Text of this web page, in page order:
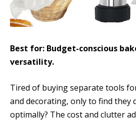
Best for: Budget-conscious
versatility.
Tired of buying separate tools
and decorating, only to find they
optimally? The cost and clutter